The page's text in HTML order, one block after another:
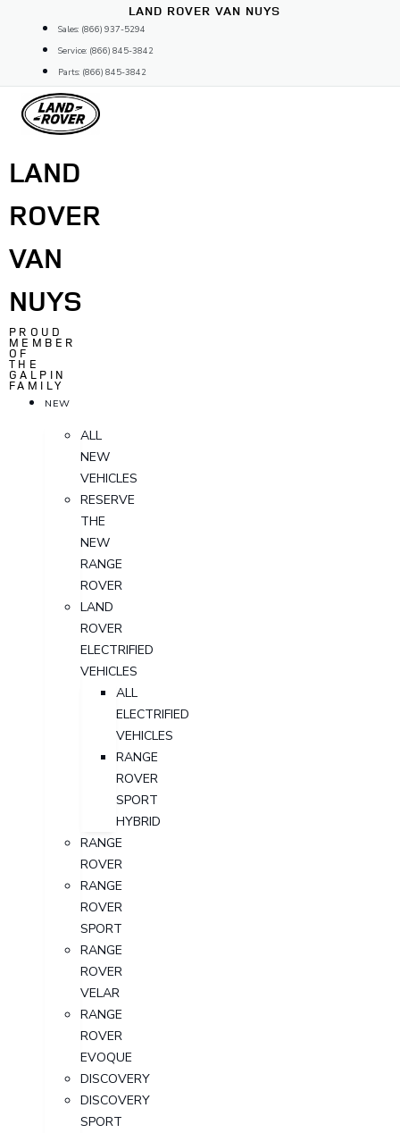
content
LAND ROVER VAN NUYS
Sales: (866) 937-5294
Service: (866) 845-3842
Parts: (866) 845-3842
LAND
ROVER
VAN
NUYS
PROUD
MEMBER
OF
THE
GALPIN
FAMILY
NEW
ALL
NEW
VEHICLES
RESERVE
THE
NEW
RANGE
ROVER
LAND
ROVER
ELECTRIFIED
VEHICLES
ALL
ELECTRIFIED
VEHICLES
RANGE
ROVER
SPORT
HYBRID
RANGE
ROVER
RANGE
ROVER
SPORT
RANGE
ROVER
VELAR
RANGE
ROVER
EVOQUE
DISCOVERY
DISCOVERY
SPORT